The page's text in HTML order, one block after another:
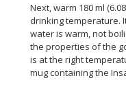
Next, warm 180 ml
drinking temperature.
water is warm, not
the properties of the
is at the right
mug containing the